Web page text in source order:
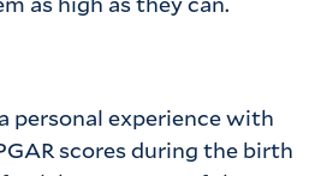
personal experience with
scores during the birth